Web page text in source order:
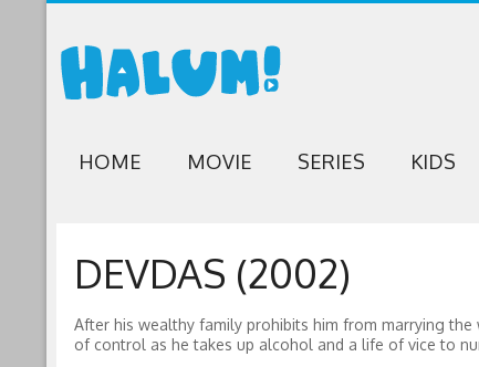
HOME MOVIE SERIES KIDS
DEVDAS (2002)
After his wealthy family prohibits him from marrying
of control as he takes up alcohol and a life of vice to